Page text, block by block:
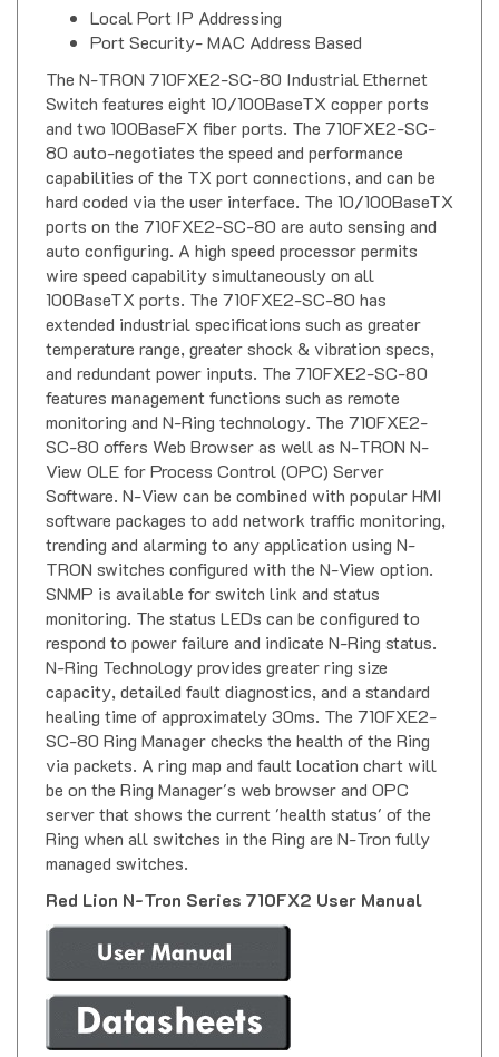
Local Port IP Addressing
Port Security- MAC Address Based
The N-TRON 710FXE2-SC-80 Industrial Ethernet
Switch features eight 10/100BaseTX copper ports
and two 100BaseFX fiber ports. The 710FXE2-SC-
80 auto-negotiates the speed and performance
capabilities of the TX port connections, and can be
hard coded via the user interface. The 10/100BaseTX
ports on the 710FXE2-SC-80 are auto sensing and
auto configuring. A high speed processor permits
wire speed capability simultaneously on all
100BaseTX ports. The 710FXE2-SC-80 has
extended industrial specifications such as greater
temperature range, greater shock & vibration specs,
and redundant power inputs. The 710FXE2-SC-80
features management functions such as remote
monitoring and N-Ring technology. The 710FXE2-
SC-80 offers Web Browser as well as N-TRON N-
View OLE for Process Control (OPC) Server
Software. N-View can be combined with popular HMI
software packages to add network traffic monitoring,
trending and alarming to any application using N-
TRON switches configured with the N-View option.
SNMP is available for switch link and status
monitoring. The status LEDs can be configured to
respond to power failure and indicate N-Ring status.
N-Ring Technology provides greater ring size
capacity, detailed fault diagnostics, and a standard
healing time of approximately 30ms. The 710FXE2-
SC-80 Ring Manager checks the health of the Ring
via packets. A ring map and fault location chart will
be on the Ring Manager's web browser and OPC
server that shows the current 'health status' of the
Ring when all switches in the Ring are N-Tron fully
managed switches.
Red Lion N-Tron Series 710FX2 User Manual